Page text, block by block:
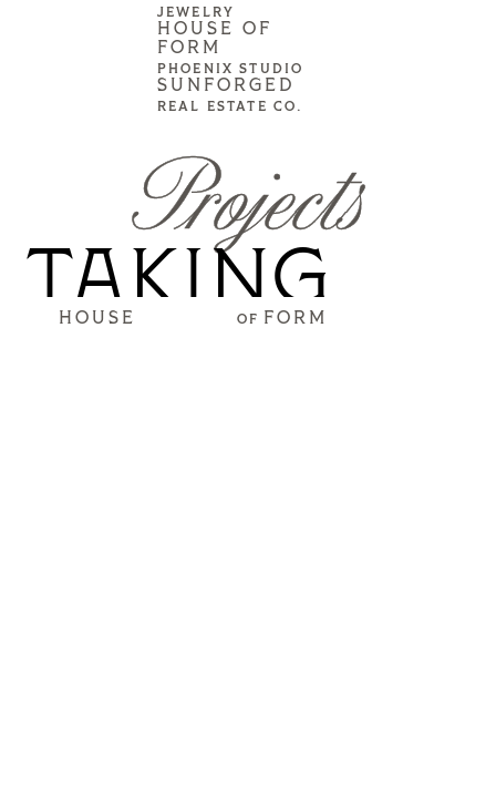
JEWELRY
HOUSE OF
FORM
PHOENIX STUDIO
SUNFORGED
REAL ESTATE CO.
Projects
TAKING
HOUSE OF FORM